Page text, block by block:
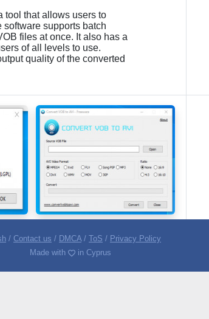
tool that allows users to
software supports batch
files at once. It also has a
of all levels to use.
quality of the converted
/ Contact us / DMCA/ ToS / Privacy Policy
Made with
in Cyprus